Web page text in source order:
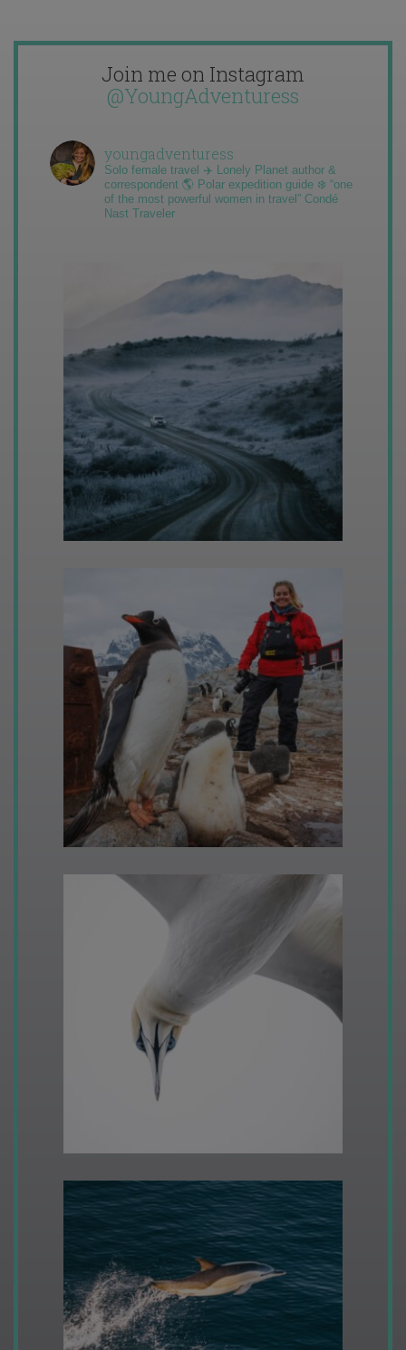
Join me on Instagram
@YoungAdventuress
youngadventuress
Solo female travel ✈️ Lonely Planet author &
correspondent 🌎 Polar expedition guide ❄️ “one
of the most powerful women in travel” Condé
Nast Traveler